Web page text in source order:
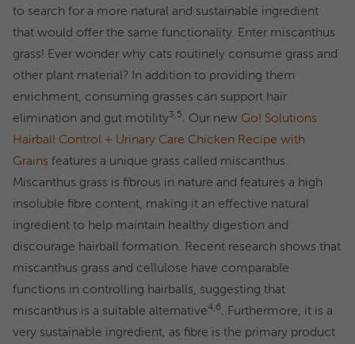
to search for a more natural and sustainable ingredient
that would offer the same functionality. Enter miscanthus
grass! Ever wonder why cats routinely consume grass and
other plant material? In addition to providing them
enrichment, consuming grasses can support hair
elimination and gut motility3,5. Our new Go! Solutions
Hairball Control + Urinary Care Chicken Recipe with
Grains features a unique grass called miscanthus.
Miscanthus grass is fibrous in nature and features a high
insoluble fibre content, making it an effective natural
ingredient to help maintain healthy digestion and
discourage hairball formation. Recent research shows that
miscanthus grass and cellulose have comparable
functions in controlling hairballs, suggesting that
miscanthus is a suitable alternative4,6. Furthermore, it is a
very sustainable ingredient, as fibre is the primary product